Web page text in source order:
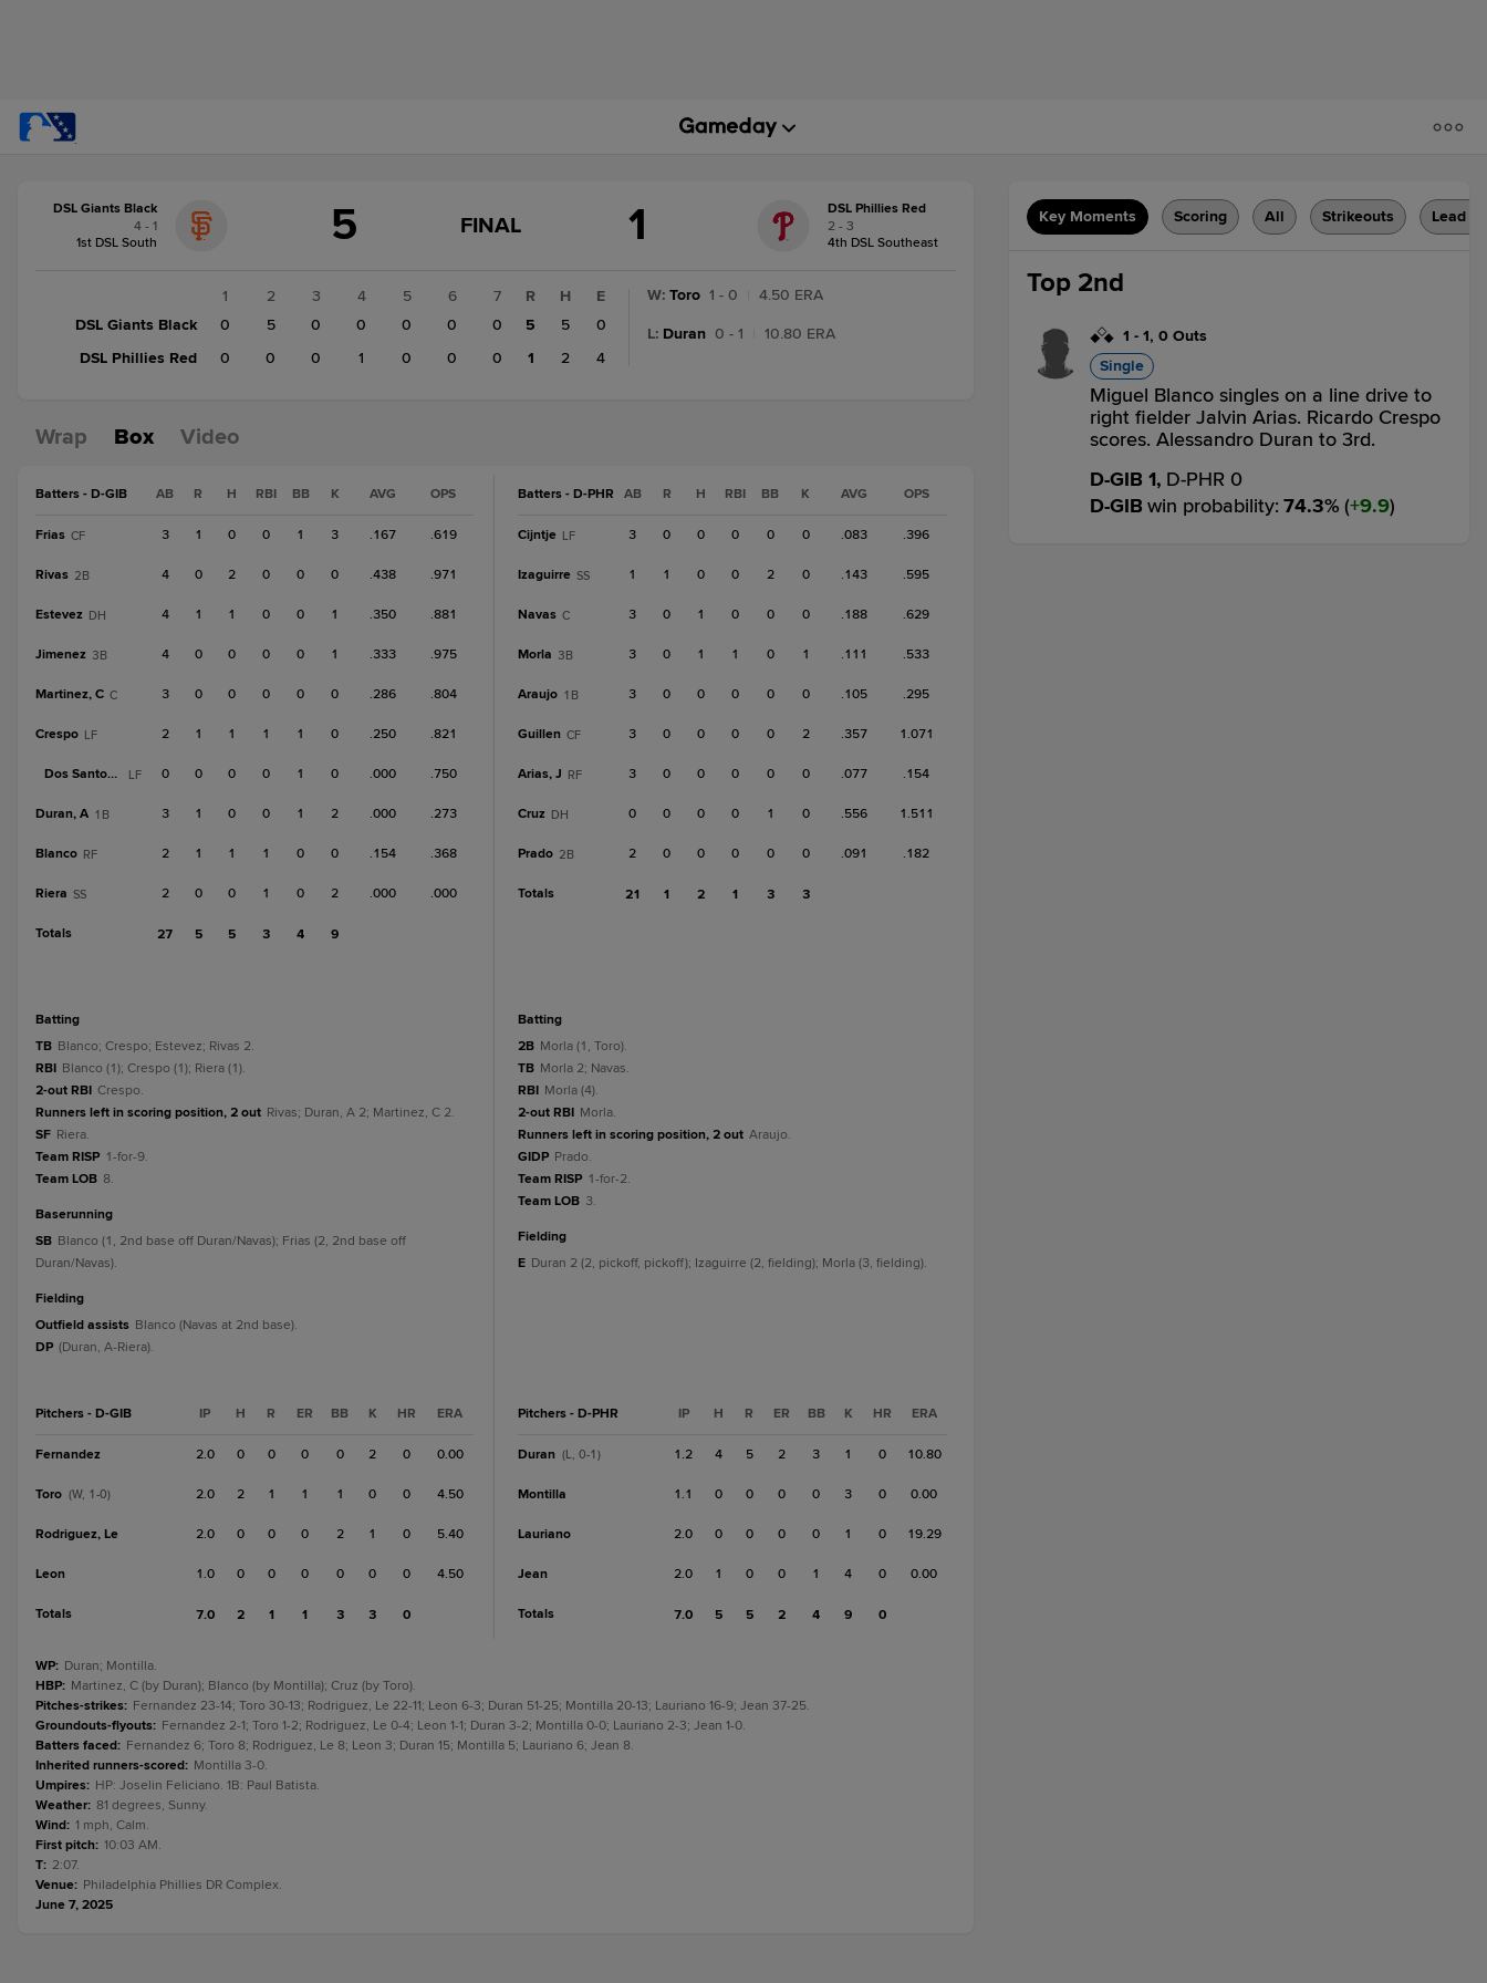
change:DSL
Phillies
DSL Giants Black
4 - 1
1st DSL South
5
GAME
FINAL
FINAL 1
DSL Phillies Red
2 - 3
4th DSL Southeast
1 2 3 4 5 6
7
DSL Giants Black
0 5 0 0 0 0
0
DSL Phillies Red
0 0 0 1 0 0 0
R H
E
5
5
0
1
2 4
W: Toro 1 - 0 4.50 ERA
L: Duran 0 - 1 10.80 ERA
Wrap Box Video
Batters - D-GIB AB R H RBI BB K AVG OPS
Frias CF 3 1 0 0 1 3 .167 .619
Rivas 2B 4 0 2 0 0 0 .438 .971
Estevez DH 4 1 1 0 0 1 .350 .881
Jimenez 3B 4 0 0 0 0 1 .333 .975
Martinez, C C 3 0 0 0 0 0 .286 .804
Crespo LF 2 1 1 1 1 0 .250 .821
Dos Santos, V LF 0 0 0 0 1 0 .000 .750
Duran, A 1B 3 1 0 0 1 2 .000 .273
Blanco RF 2 1 1 1 0 0 .154 .368
Riera SS 2 0 0 1 0 2 .000 .000
Totals 27 5 5 3 4 9
batting
TB Blanco; Crespo; Estevez; Rivas 2.
RBI Blanco (1); Crespo (1); Riera (1).
2-out RBI Crespo.
Runners left in scoring position, 2 out Rivas; Duran, A 2; Martinez, C 2.
SF Riera.
Team RISP 1-for-9.
Team LOB 8.
baserunning
SB Blanco (1, 2nd base off Duran/Navas); Frias (2, 2nd base off
Duran/Navas).
fielding
Outfield assists Blanco (Navas at 2nd base).
DP (Duran, A-Riera).
Pitchers - D-GIB IP H R ER BB K HR ERA
Fernandez 2.0 0 0 0 0 2 0 0.00
Toro (W, 1-0) 2.0 2 1 1 1 0 0 4.50
Rodriguez, Le 2.0 0 0 0 2 1 0 5.40
Leon 1.0 0 0 0 0 0 0 4.50
Totals 7.0 2 1 1 3 3 0
Batters - D-PHR AB R H RBI BB K AVG OPS
Cijntje LF 3 0 0 0 0 0 .083 .396
Izaguirre SS 1 1 0 0 2 0 .143 .595
Navas C 3 0 1 0 0 0 .188 .629
Morla 3B 3 0 1 1 0 1 .111 .533
Araujo 1B 3 0 0 0 0 0 .105 .295
Guillen CF 3 0 0 0 0 2 .357 1.071
Arias, J RF 3 0 0 0 0 0 .077 .154
Cruz DH 0 0 0 0 1 0 .556 1.511
Prado 2B 2 0 0 0 0 0 .091 .182
Totals 21 1 2 1 3 3
batting
2B Morla (1, Toro).
TB Morla 2; Navas.
RBI Morla (4).
2-out RBI Morla.
Runners left in scoring position, 2 out Araujo.
GIDP Prado.
Team RISP 1-for-2.
Team LOB 3.
fielding
E Duran 2 (2, pickoff, pickoff); Izaguirre (2, fielding); Morla (3, fielding).
Pitchers - D-PHR IP H R ER BB K HR ERA
Duran (L, 0-1) 1.2 4 5 2 3 1 0 10.80
Montilla 1.1 0 0 0 0 3 0 0.00
Lauriano 2.0 0 0 0 0 1 0 19.29
Jean 2.0 1 0 0 1 4 0 0.00
Totals 7.0 5 5 2 4 9 0
WP: Duran; Montilla.
HBP: Martinez, C (by Duran); Blanco (by Montilla); Cruz (by Toro).
Pitches-strikes: Fernandez 23-14; Toro 30-13; Rodriguez, Le 22-11; Leon 6-3; Duran 51-25; Montilla 20-13; Lauriano 16-9; Jean 37-25.
Groundouts-flyouts: Fernandez 2-1; Toro 1-2; Rodriguez, Le 0-4; Leon 1-1; Duran 3-2; Montilla 0-0; Lauriano 2-3; Jean 1-0.
Batters faced: Fernandez 6; Toro 8; Rodriguez, Le 8; Leon 3; Duran 15; Montilla 5; Lauriano 6; Jean 8.
Inherited runners-scored: Montilla 3-0.
Umpires: HP: Joselin Feliciano. 1B: Paul Batista.
Weather: 81 degrees, Sunny.
Wind: 1 mph, Calm.
First pitch: 10:03 AM.
T: 2:07.
Venue: Philadelphia Phillies DR Complex.
June 7, 2025
Key Moments Scoring All Strikeouts Lead
Top 2nd
1 - 1, 0 Outs
Single
Miguel Blanco singles on a line drive to
right fielder Jalvin Arias. Ricardo Crespo
scores. Alessandro Duran to 3rd.
D-GIB 1, D-PHR 0
D-GIB win probability: 74.3% ( 9.9)